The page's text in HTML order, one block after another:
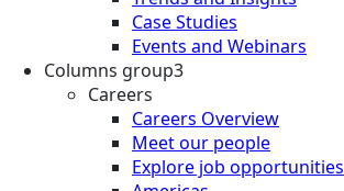
Case Studies
Events and Webinars
Columns group3
Careers
Careers Overview
Meet our people
Explore job opportunities